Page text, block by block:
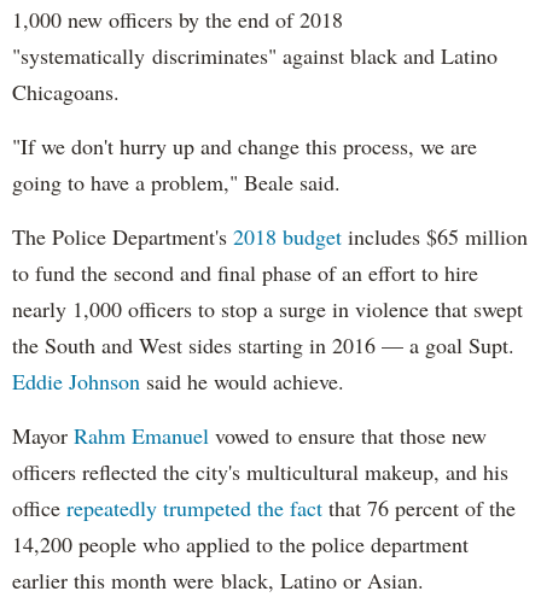
1,000 new officers by the end of 2018
"systematically discriminates" against black and Latino
Chicagoans.
"If we don't hurry up and change this process, we are
going to have a problem," Beale said.
The Police Department's 2018 budget includes $65 million
to fund the second and final phase of an effort to hire
nearly 1,000 officers to stop a surge in violence that swept
the South and West sides starting in 2016 — a goal Supt.
Eddie Johnson said he would achieve.
Mayor Rahm Emanuel vowed to ensure that those new
officers reflected the city's multicultural makeup, and his
office repeatedly trumpeted the fact that 76 percent of the
14,200 people who applied to the police department
earlier this month were black, Latino or Asian.